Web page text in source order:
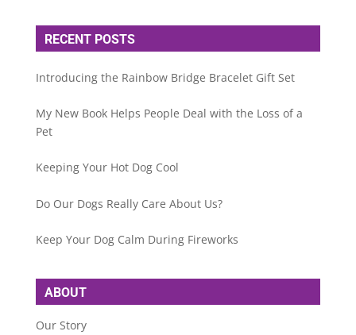
RECENT POSTS
Introducing the Rainbow Bridge Bracelet Gift Set
My New Book Helps People Deal with the Loss of a
Pet
Keeping Your Hot Dog Cool
Do Our Dogs Really Care About Us?
Keep Your Dog Calm During Fireworks
ABOUT
Our Story